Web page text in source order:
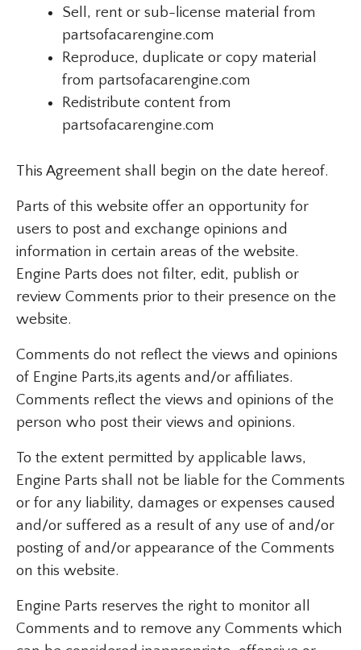
Sell, rent or sub-license material from
partsofacarengine.com
Reproduce, duplicate or copy material
from partsofacarengine.com
Redistribute content from
partsofacarengine.com
This Agreement shall begin on the date hereof.
Parts of this website offer an opportunity for
users to post and exchange opinions and
information in certain areas of the website.
Engine Parts does not filter, edit, publish or
review Comments prior to their presence on the
website.
Comments do not reflect the views and opinions
of Engine Parts,its agents and/or affiliates.
Comments reflect the views and opinions of the
person who post their views and opinions.
To the extent permitted by applicable laws,
Engine Parts shall not be liable for the Comments
or for any liability, damages or expenses caused
and/or suffered as a result of any use of and/or
posting of and/or appearance of the Comments
on this website.
Engine Parts reserves the right to monitor all
Comments and to remove any Comments which